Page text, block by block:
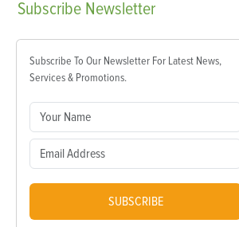
Subscribe Newsletter
Subscribe To Our Newsletter For Latest News,
Services & Promotions.
SUBSCRIBE